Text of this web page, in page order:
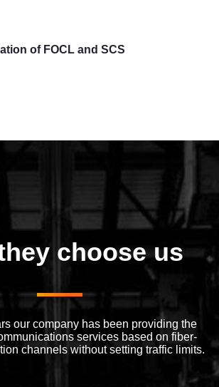
of FOCL and SCS
choose us
our company has been providing the
services based on fiber-
channels without setting traffic limits.